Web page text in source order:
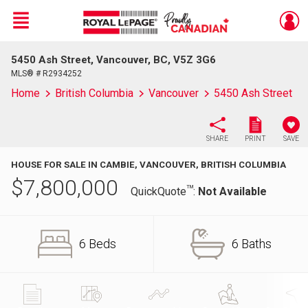
Live
En Direct
Menu
5450 Ash Street, Vancouver, BC, V5Z 3G6
MLS® # R2934252
Home British Columbia Vancouver 5450 Ash Street
SHARE PRINT SAVE
HOUSE FOR SALE IN CAMBIE, VANCOUVER, BRITISH COLUMBIA
$7,800,000 QuickQuoteTM: Not Available
6 Beds 6 Baths